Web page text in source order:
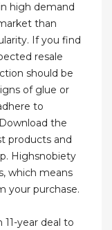
high demand
than
If you find
resale
should be
of glue or
to
the
products and
Highsnobiety
which means
your purchase.
11-year deal to